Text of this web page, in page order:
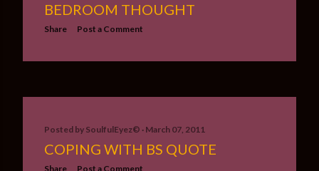
BEDROOM THOUGHT
Share Post a Comment
Posted by SoulfulEyez©️ March 07, 2011
COPING WITH BS QUOTE
Share Post a Comment